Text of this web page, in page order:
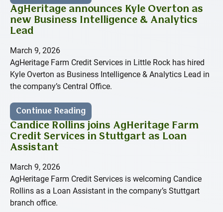
AgHeritage announces Kyle Overton as
new Business Intelligence & Analytics
Lead
March 9, 2026
AgHeritage Farm Credit Services in Little Rock has hired
Kyle Overton as Business Intelligence & Analytics Lead in
the company’s Central Office.
Continue Reading
Candice Rollins joins AgHeritage Farm
Credit Services in Stuttgart as Loan
Assistant
March 9, 2026
AgHeritage Farm Credit Services is welcoming Candice
Rollins as a Loan Assistant in the company’s Stuttgart
branch office.